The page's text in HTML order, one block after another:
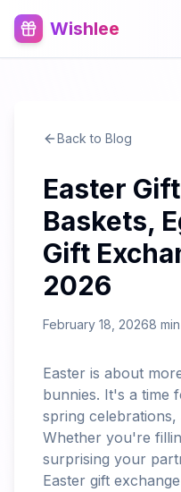
Wishlee
Back to Blog
Easter
Baskets,
Gift
2026
February 18, 20268
Easter is about
bunnies. It's a time
spring
Whether you're
surprising your
Easter gift